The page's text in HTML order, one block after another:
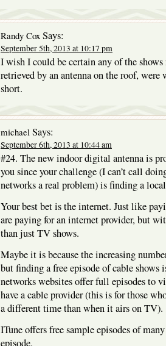
Randy Cox Says:
September 5th, 2013 at 10:17 pm
I wish I could be certain any of the
retrieved by an antenna on the roof,
short.
michael Says:
September 6th, 2013 at 10:44 am
#24. The new indoor digital antenna is
you since your challenge (I can’t call
networks a real problem) is finding a
Your best bet is the internet. Just like
are paying for an internet provider, but
than just TV shows.
Maybe it is because the increasing
but finding a free episode of cable shows
networks websites offer full episodes to
have a cable provider (this is for those
a different time than when it airs on TV).
ITune offers free sample episodes of
episode.